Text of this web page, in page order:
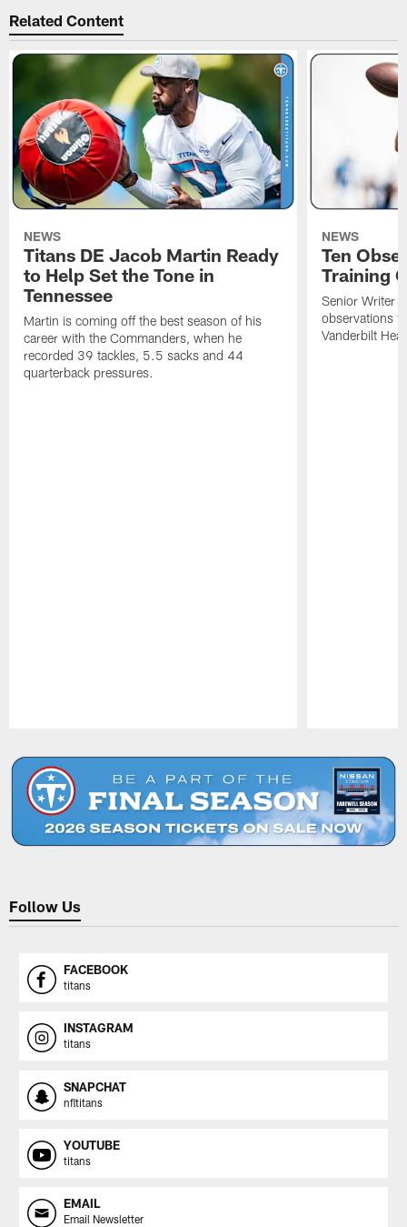
Related Content
NEWS
Titans DE Jacob Martin Ready
to Help Set the Tone in
Tennessee
Martin is coming off the best season of his
career with the Commanders, when he
recorded 39 tackles, 5.5 sacks and 44
quarterback pressures.
NEWS
Ten
Training
Senior Writer
observations
Vanderbilt
Follow Us
FACEBOOK
titans
INSTAGRAM
titans
SNAPCHAT
nfltitans
YOUTUBE
titans
EMAIL
Email Newsletter